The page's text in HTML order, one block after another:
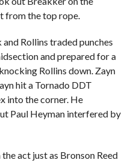
from the top rope.
Rollins traded punches
and prepared for a
Rollins down. Zayn
hit a Tornado DDT
into the corner. He
Paul Heyman interfered by
act just as Bronson Reed